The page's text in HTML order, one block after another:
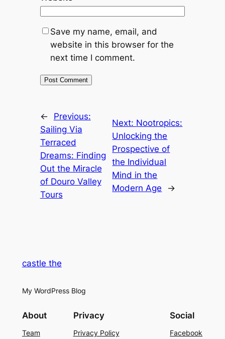
Save my name, email, and
website in this browser for the
next time I comment.
←
Previous:
Sailing Via
Terraced
Dreams: Finding
Out the Miracle
of Douro Valley
Tours
Next: Nootropics:
Unlocking the
Prospective of
the Individual
Mind in the
Modern Age
→
castle the
My WordPress Blog
About
Team
Privacy
Privacy Policy
Social
Facebook